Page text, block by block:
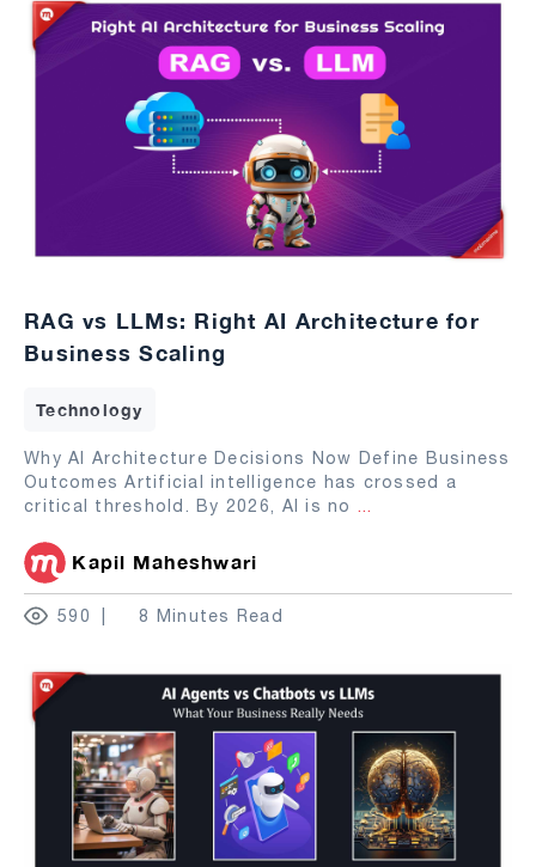
RAG vs LLMs: Right AI Architecture for
Business Scaling
Technology
Why AI Architecture Decisions Now Define Business
Outcomes Artificial intelligence has crossed a
critical threshold. By 2026, AI is no ...
Kapil Maheshwari
590 8 Minutes Read